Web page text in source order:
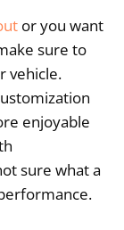
or you want
sure to
vehicle.
enjoyable
sure what a